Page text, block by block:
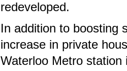
redeveloped.
In addition to boosting
increase in private
Waterloo Metro